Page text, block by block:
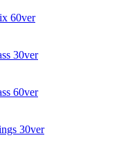
60ver
30ver
60ver
30ver